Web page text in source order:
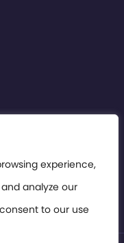
experience,
analyze our
to our use